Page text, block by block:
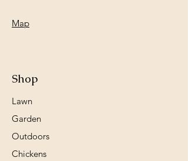
Map
Shop
Lawn
Garden
Outdoors
Chickens